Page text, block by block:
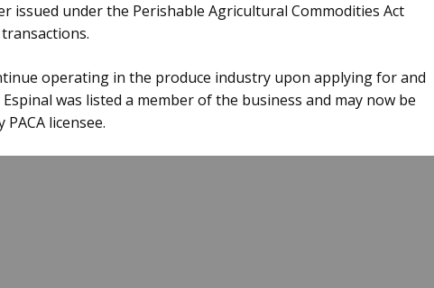
issued under the Perishable Agricultural Commodities Act
operating in the produce industry upon applying for and
Espinal was listed a member of the business and may now be
licensee.